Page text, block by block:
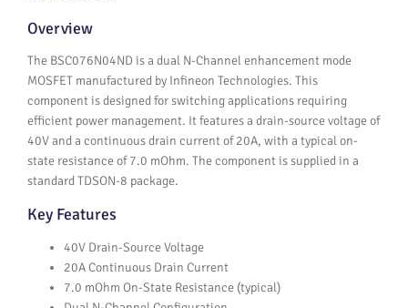
Overview
The BSC076N04ND is a dual N-Channel enhancement mode
MOSFET manufactured by Infineon Technologies. This
component is designed for switching applications requiring
efficient power management. It features a drain-source voltage of
40V and a continuous drain current of 20A, with a typical on-
state resistance of 7.0 mOhm. The component is supplied in a
standard TDSON-8 package.
Key Features
40V Drain-Source Voltage
20A Continuous Drain Current
7.0 mOhm On-State Resistance (typical)